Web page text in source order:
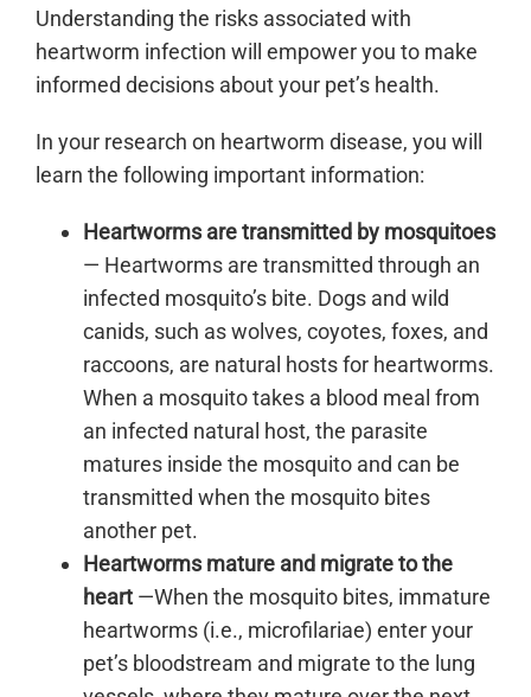
Understanding the risks associated with
heartworm infection will empower you to make
informed decisions about your pet’s health.
In your research on heartworm disease, you will
learn the following important information:
Heartworms are transmitted by mosquitoes
— Heartworms are transmitted through an
infected mosquito’s bite. Dogs and wild
canids, such as wolves, coyotes, foxes, and
raccoons, are natural hosts for heartworms.
When a mosquito takes a blood meal from
an infected natural host, the parasite
matures inside the mosquito and can be
transmitted when the mosquito bites
another pet.
Heartworms mature and migrate to the
heart —When the mosquito bites, immature
heartworms (i.e., microfilariae) enter your
pet’s bloodstream and migrate to the lung